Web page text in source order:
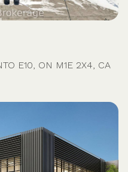
E10, ON M1E 2X4, CA